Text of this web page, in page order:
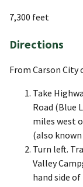
7,300 feet
Directions
From Carson City
Take
Road (Blue
miles west
(also
Turn left.
Valley
hand side of